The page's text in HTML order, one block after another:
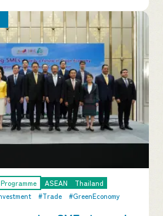
ASEAN
Thailand
#Trade #GreenEconomy